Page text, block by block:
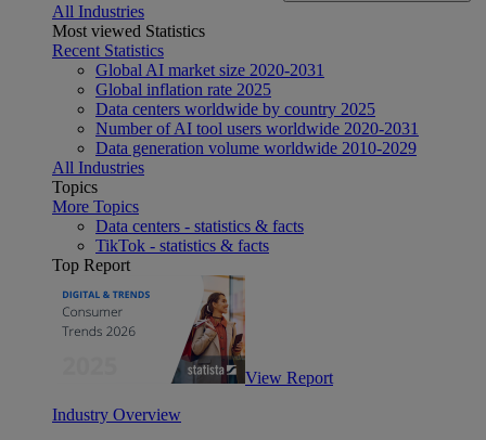
All Industries
Most viewed Statistics
Recent Statistics
Global AI market size 2020-2031
Global inflation rate 2025
Data centers worldwide by country 2025
Number of AI tool users worldwide 2020-2031
Data generation volume worldwide 2010-2029
All Industries
Topics
More Topics
Data centers - statistics & facts
TikTok - statistics & facts
Top Report
View Report
Industry Overview